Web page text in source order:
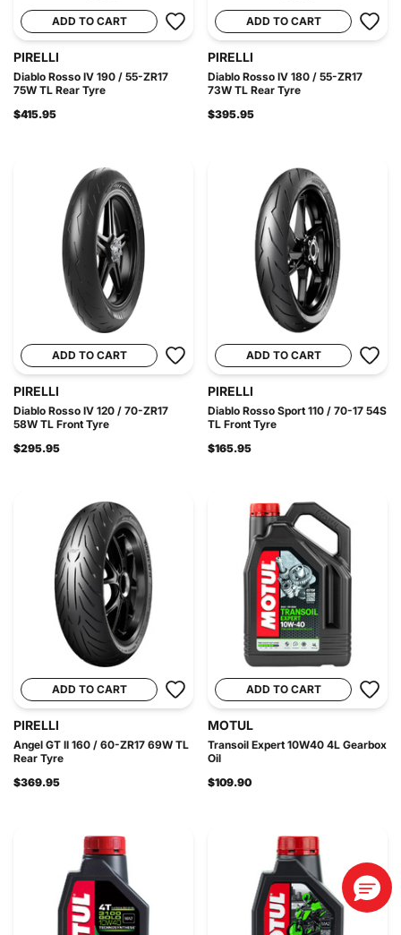
ADD TO CART
PIRELLI
Diablo Rosso IV 190 / 55-ZR17
75W TL Rear Tyre
$415.95
ADD TO CART
PIRELLI
Diablo Rosso IV 180 / 55-ZR17
73W TL Rear Tyre
$395.95
ADD TO CART
PIRELLI
Diablo Rosso IV 120 / 70-ZR17
58W TL Front Tyre
$295.95
ADD TO CART
PIRELLI
Diablo Rosso Sport 110 / 70-17 54S
TL Front Tyre
$165.95
ADD TO CART
PIRELLI
Angel GT II 160 / 60-ZR17 69W TL
Rear Tyre
$369.95
ADD TO CART
MOTUL
Transoil Expert 10W40 4L Gearbox
Oil
$109.90